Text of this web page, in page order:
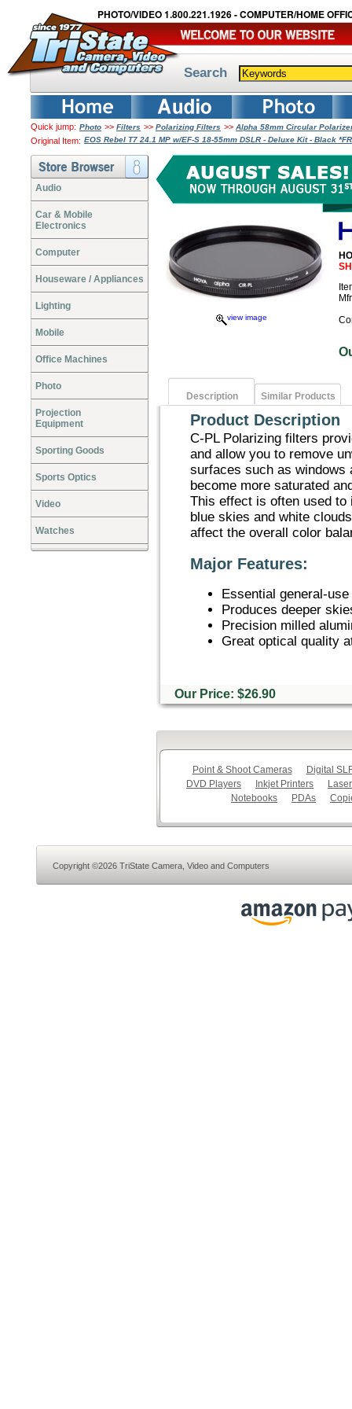
PHOTO/VIDEO 1.800.221.1926 - COMPUTER/HOME
Search
Quick jump: Photo >> Filters >> Polarizing Filters >> Alpha 58mm Circular
Original Item: EOS Rebel T7 24.1 MP w/EF-S 18-55mm DSLR - Deluxe Kit - Black
Audio
Car & Mobile
Electronics
Computer
Houseware / Appliances
Lighting
Mobile
Office Machines
Photo
Projection
Equipment
Sporting Goods
Sports Optics
Video
Watches
view image
Description Similar Products
Product Description
C-PL Polarizing filters
and allow you to remove
surfaces such as windows
become more saturated
This effect is often used
blue skies and white
affect the overall color
Major Features:
Essential general-
Produces deeper
Precision milled
Great optical quality
Our Price: $26.90
Point & Shoot Cameras
Digital
DVD Players
Inkjet Printers
Notebooks
PDAs
Copyright ©2026 TriState Camera, Video and Computers